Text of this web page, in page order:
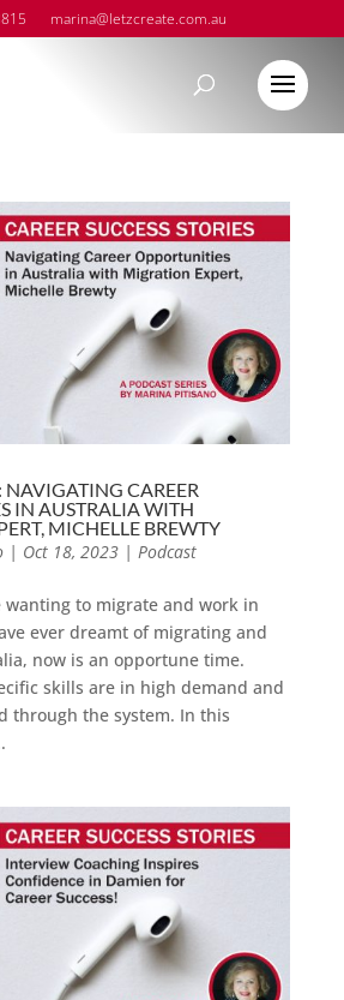
marina@letzcreate.com.au
NAVIGATING CAREER
IN AUSTRALIA WITH
MICHELLE BREWTY
| Oct 18, 2023| Podcast
wanting to migrate and work in
ever dreamt of migrating and
now is an opportune time.
skills are in high demand and
through the system. In this